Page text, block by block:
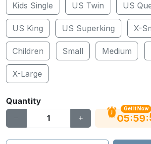
Kids Single
US Twin US
US King US Superking X-
Children Small Medium
X-Large
Quantity
Get It Now
05:59: